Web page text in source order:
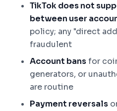
TikTok does not
between user
policy; any "direct
fraudulent
Account bansfor
generators, or
are routine
Payment reversals